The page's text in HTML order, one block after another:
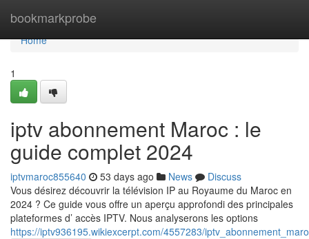
bookmarkprobe
Home
Home
1
iptv abonnement Maroc : le
guide complet 2024
iptvmaroc855640 53 days ago News
Discuss
Vous désirez découvrir la télévision IP au Royaume du Maroc en
2024 ? Ce guide vous offre un aperçu approfondi des principales
plateformes d’ accès IPTV. Nous analyserons les options
https://iptv936195.wikiexcerpt.com/4557283/